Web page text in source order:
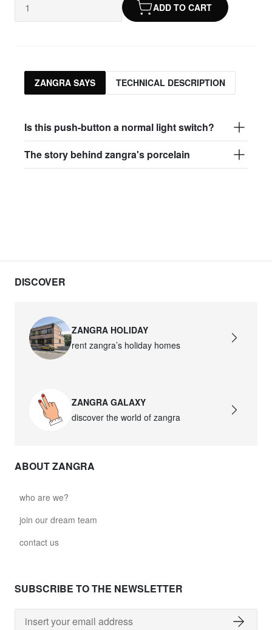
ADD TO CART
ZANGRA SAYS TECHNICAL DESCRIPTION
Is this push-button a normal light switch?
The story behind zangra's porcelain
DISCOVER
ZANGRA HOLIDAY
rent zangra’s holiday homes
ZANGRA GALAXY
discover the world of zangra
ABOUT ZANGRA
who are we?
join our dream team
contact us
SUBSCRIBE TO THE NEWSLETTER